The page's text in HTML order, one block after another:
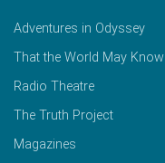
Adventures in Odyssey
That the World May Know
Radio Theatre
The Truth Project
Magazines